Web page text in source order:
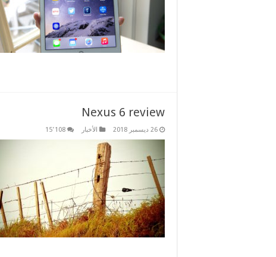
Nexus 6 review
26 ديسمبر 2018 الأخبار 15٬108